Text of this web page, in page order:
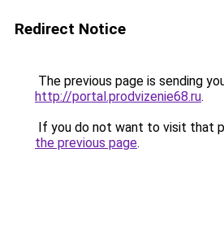
Redirect Notice
The previous page is sending
http://portal.prodvizenie68.ru.
If you do not want to visit that
the previous page.